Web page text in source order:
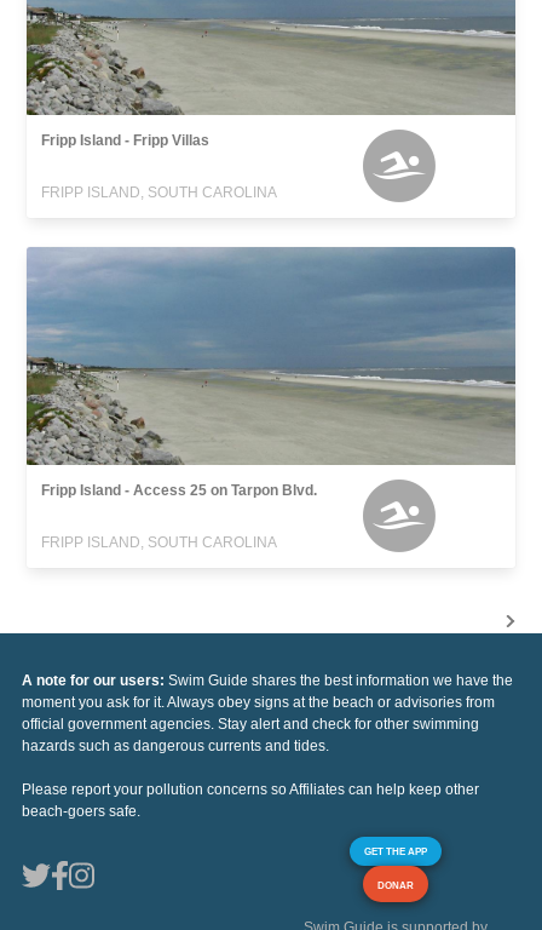
Fripp Island - Fripp Villas
FRIPP ISLAND, SOUTH CAROLINA
Fripp Island - Access 25 on Tarpon Blvd.
FRIPP ISLAND, SOUTH CAROLINA
A note for our users: Swim Guide shares the best information we have the
moment you ask for it. Always obey signs at the beach or advisories from
official government agencies. Stay alert and check for other swimming
hazards such as dangerous currents and tides.
Please report your pollution concerns so Affiliates can help keep other
beach-goers safe.
GET THE APP
DONAR